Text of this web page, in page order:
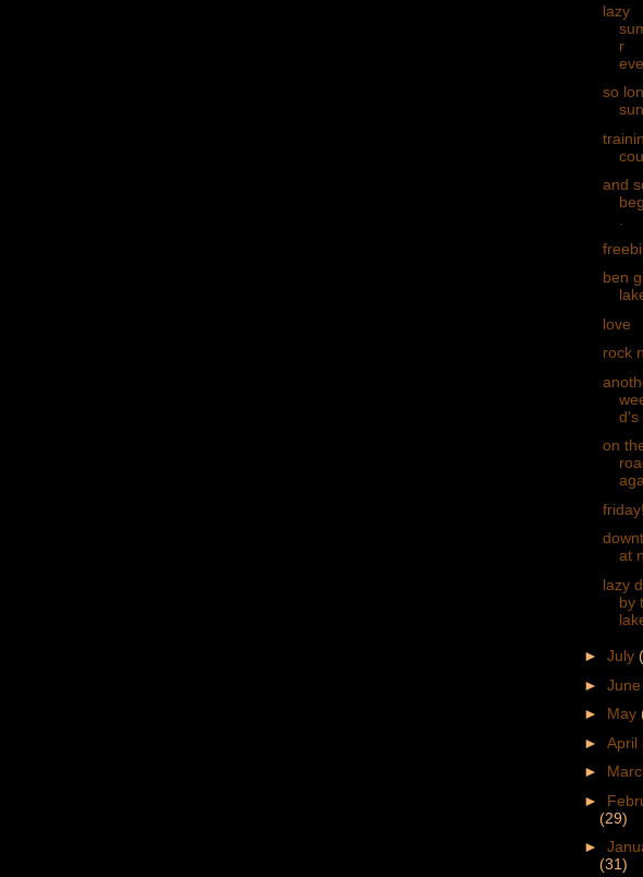
lazy
r
so
and
ben
love
rock
d's
on
friday!
at
lazy
by
► July
► June
► May
► April
►
►
(29)
►
(31)